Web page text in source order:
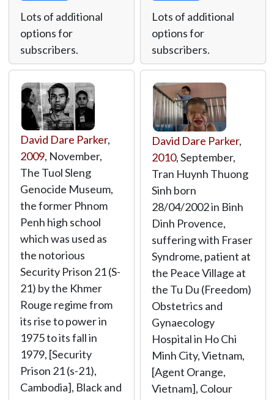
Lots of additional
options for
subscribers.
Lots of additional
options for
subscribers.
David Dare Parker,
2009, November,
The Tuol Sleng
Genocide Museum,
the former Phnom
Penh high school
which was used as
the notorious
Security Prison 21 (S-
21) by the Khmer
Rouge regime from
its rise to power in
1975 to its fall in
1979, [Security
Prison 21 (s-21),
Cambodia], Black and
David Dare Parker,
2010, September,
Tran Huynh Thuong
Sinh born
28/04/2002 in Binh
Dinh Provence,
suffering with Fraser
Syndrome, patient at
the Peace Village at
the Tu Du (Freedom)
Obstetrics and
Gynaecology
Hospital in Ho Chi
Minh City, Vietnam,
[Agent Orange,
Vietnam], Colour